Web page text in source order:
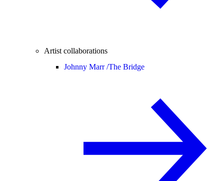
Artist collaborations
Johnny Marr /The Bridge